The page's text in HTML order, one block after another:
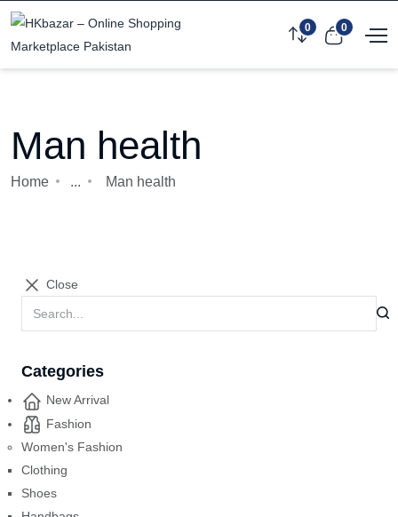
0 0
Man health
Home ... Man health
Close
Categories
New Arrival
Fashion
Women's Fashion
Clothing
Shoes